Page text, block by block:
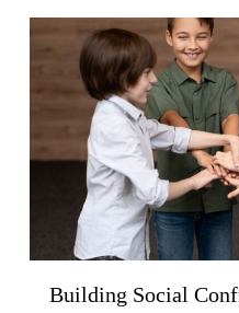
Building Social